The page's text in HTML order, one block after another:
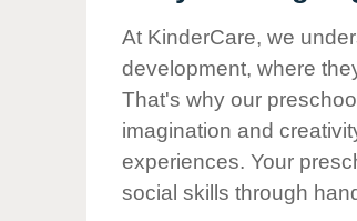
Our Values
Child Care Advocacy
Corporate
Responsibility
At KinderCare, we
development, where
That's why our
imagination and
experiences. Your
social skills through